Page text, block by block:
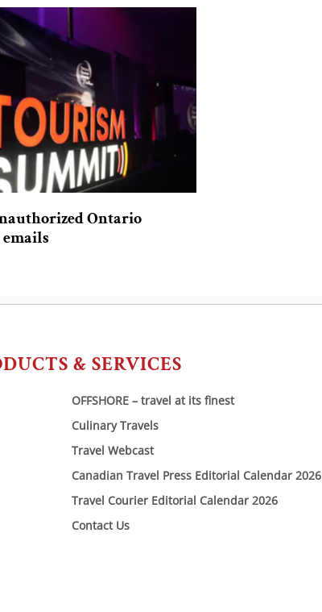
Ontario
& SERVICES
OFFSHORE – travel at its finest
Culinary Travels
Travel Webcast
Canadian Travel Press Editorial Calendar 2026
Travel Courier Editorial Calendar 2026
Contact Us